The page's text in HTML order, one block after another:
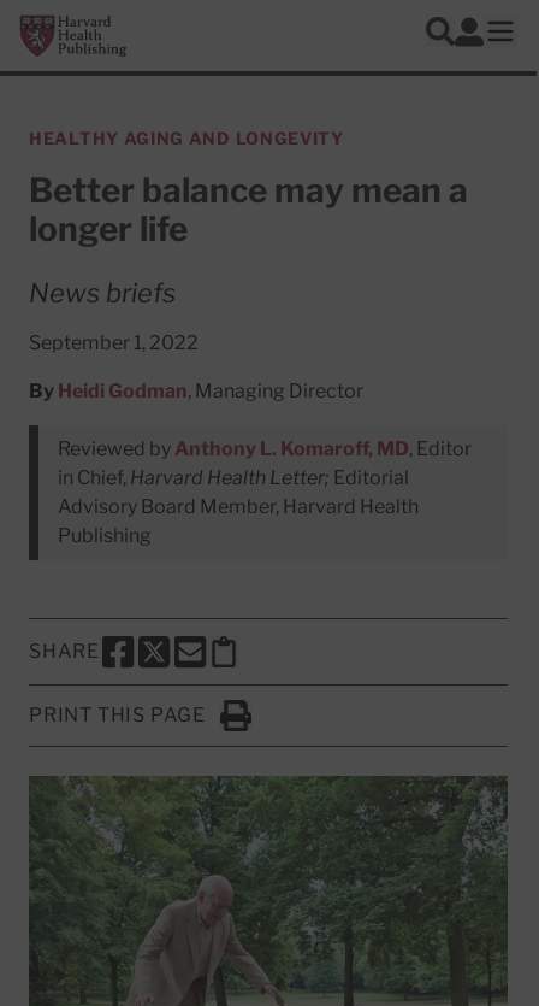
Skip to main content
Harvard Health Publishing
Search
Log In
HEALTHY AGING AND LONGEVITY
Better balance may mean a
longer life
News briefs
September 1, 2022
By Heidi Godman, Managing Director
Reviewed by Anthony L. Komaroff, MD, Editor
in Chief, Harvard Health Letter; Editorial
Advisory Board Member, Harvard Health
Publishing
SHARE
SHARE THIS PAGE TO FACEBOOK
SHARE THIS PAGE TO X
SHARE THIS PAGE VIA EMAIL
Copy this page to clipboard
PRINT THIS PAGE
Click to Print